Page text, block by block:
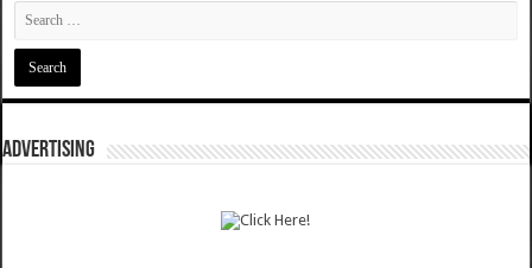
ADVERTISING